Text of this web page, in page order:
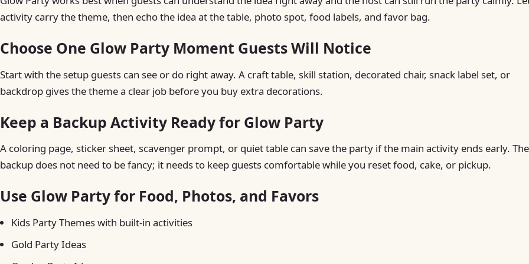
activity carry the theme, then echo the idea at the table, photo spot, food labels, and favor bag.
Choose One Glow Party Moment Guests Will Notice
Start with the setup guests can see or do right away. A craft table, skill station, decorated chair, snack label set, or
backdrop gives the theme a clear job before you buy extra decorations.
Keep a Backup Activity Ready for Glow Party
A coloring page, sticker sheet, scavenger prompt, or quiet table can save the party if the main activity ends early. The
backup does not need to be fancy; it needs to keep guests comfortable while you reset food, cake, or pickup.
Use Glow Party for Food, Photos, and Favors
Kids Party Themes with built-in activities
Gold Party Ideas